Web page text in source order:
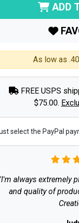
ADD
As low as
FREE USPS
$75.00.
select the PayPal
always extremely
and quality of